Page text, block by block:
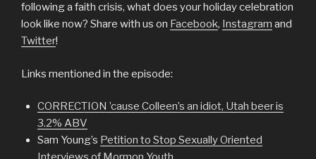
following a faith crisis, what does your holiday celebration
look like now? Share with us on Facebook, Instagram and
Twitter!
Links mentioned in the episode:
CORRECTION ’cause Colleen’s an idiot, Utah beer is
3.2% ABV
Sam Young’s Petition to Stop Sexually Oriented